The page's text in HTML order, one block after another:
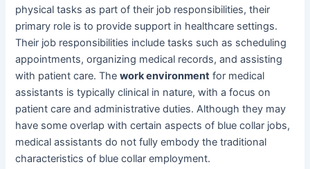
physical tasks as part of their job responsibilities, their
primary role is to provide support in healthcare settings.
Their job responsibilities include tasks such as scheduling
appointments, organizing medical records, and assisting
with patient care. Thework environment for medical
assistants is typically clinical in nature, with a focus on
patient care and administrative duties. Although they may
have some overlap with certain aspects of blue collar jobs,
medical assistants do not fully embody the traditional
characteristics of blue collar employment.